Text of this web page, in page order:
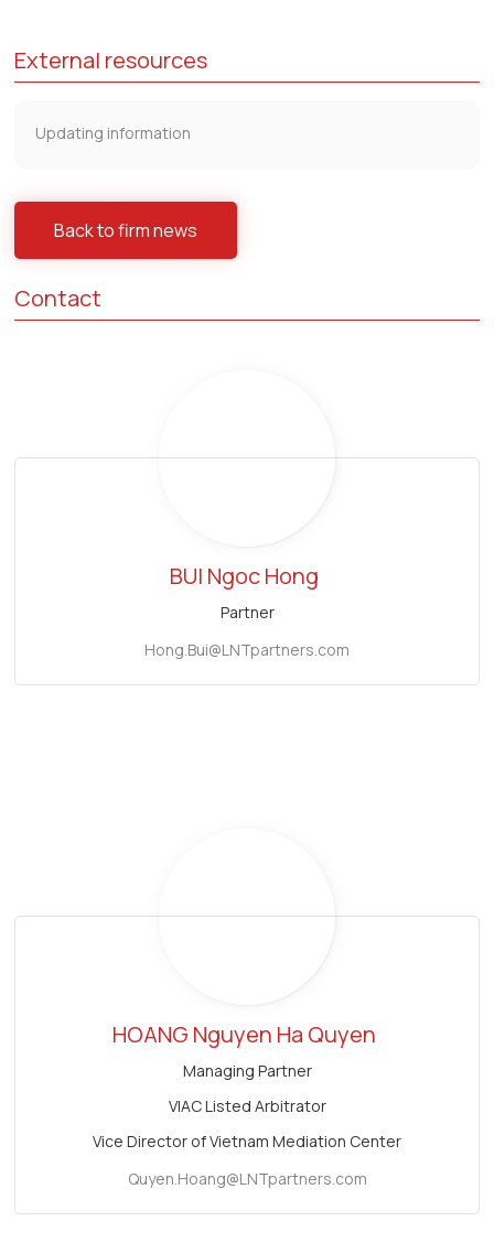
External resources
Updating information
Back to firm news
Contact
BUI Ngoc Hong
Partner
Hong.Bui@LNTpartners.com
HOANG Nguyen Ha Quyen
Managing Partner
VIAC Listed Arbitrator
Vice Director of Vietnam Mediation Center
Quyen.Hoang@LNTpartners.com